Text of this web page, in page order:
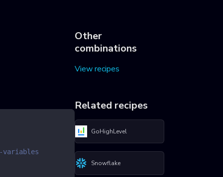
variables
Other
combinations
View recipes
Related recipes
GoHighLevel
Snowflake